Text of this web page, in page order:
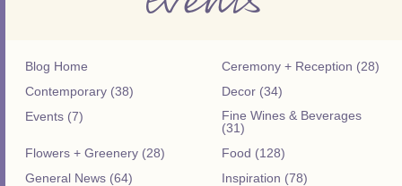
Libations Bar Menu
Blog Home
Ceremony + Reception (28)
Contemporary (38)
Decor (34)
Events (7)
Fine Wines & Beverages
(31)
Flowers + Greenery (28)
Food (128)
General News (64)
Inspiration (78)